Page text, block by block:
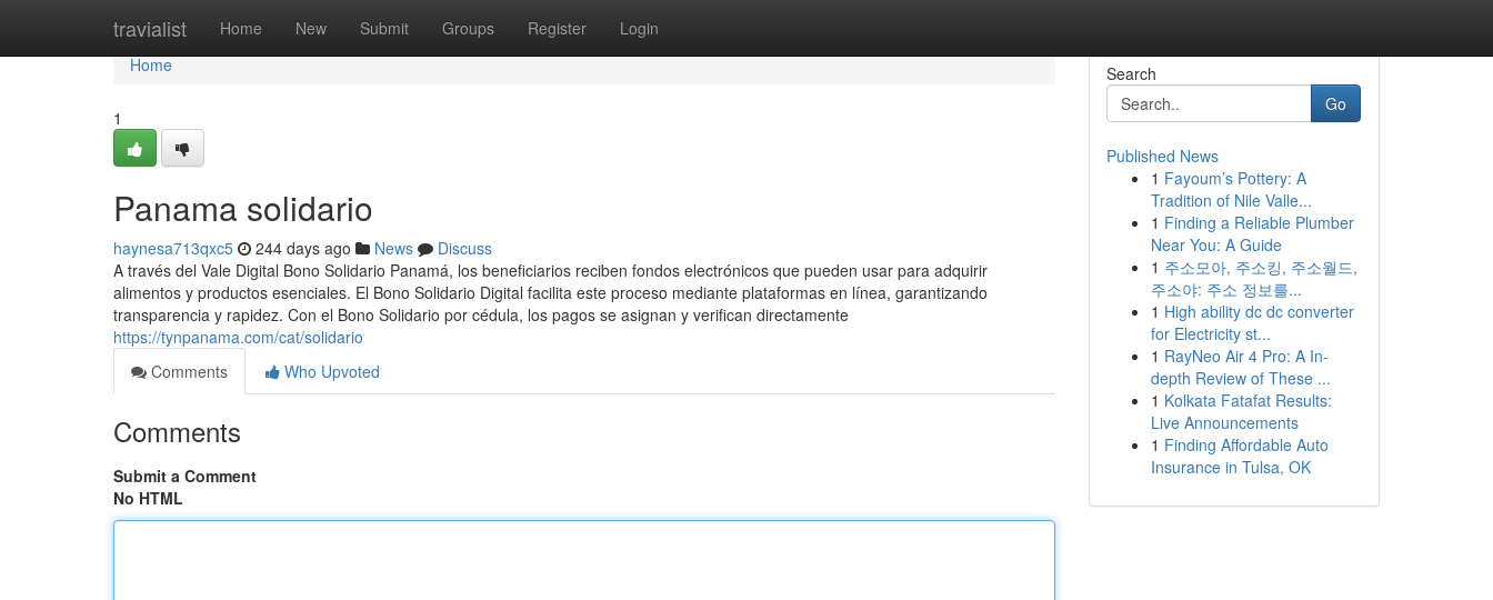
travialist Home New Submit Groups Register Login
Home
Home
1
Panama solidario
haynesa713qxc5 244 days ago News
Discuss
A través del Vale Digital Bono Solidario Panamá, los beneficiarios reciben fondos electrónicos que pueden usar para adquirir
alimentos y productos esenciales. El Bono Solidario Digital facilita este proceso mediante plataformas en línea, garantizando
transparencia y rapidez. Con el Bono Solidario por cédula, los pagos se asignan y verifican directamente
https://tynpanama.com/cat/solidario
Comments
Who Upvoted
Comments
Submit a Comment
No HTML
Search
Go
Published News
1 Fayoum’s Pottery: A
Tradition of Nile Valle...
1 Finding a Reliable Plumber
Near You: A Guide
1 주소모아, 주소킹, 주소월드,
주소야: 주소 정보를...
1 High ability dc dc converter
for Electricity st...
1 RayNeo Air 4 Pro: A In-
depth Review of These ...
1 Kolkata Fatafat Results:
Live Announcements
1 Finding Affordable Auto
Insurance in Tulsa, OK